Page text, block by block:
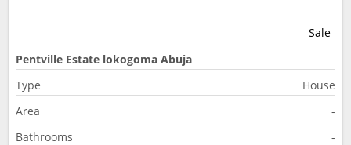
Sale
Pentville Estate lokogoma Abuja
Type
House
Area
-
Bathrooms
-